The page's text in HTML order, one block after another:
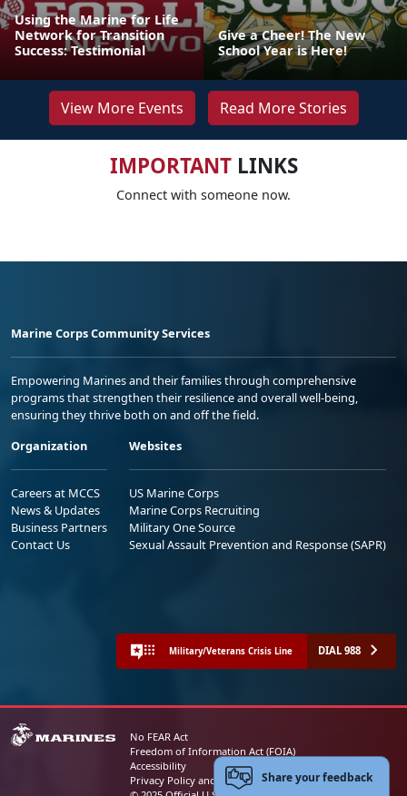
Using the Marine for Life
Network for Transition
Success: Testimonial
Give a Cheer! The New
School Year is Here!
View More Events Read More Stories
IMPORTANTLINKS
Connect with someone now.
Marine Corps Community Services
Empowering Marines and their families through comprehensive
programs that strengthen their resilience and overall well-being,
ensuring they thrive both on and off the field.
Organization
Careers at MCCS
News & Updates
Business Partners
Contact Us
Websites
US Marine Corps
Marine Corps Recruiting
Military One Source
Sexual Assault Prevention and Response (SAPR)
Military/Veterans Crisis Line DIAL 988
No FEAR Act
Freedom of Information Act (FOIA)
Accessibility
Privacy Policy and Security NoticeShare your feedback